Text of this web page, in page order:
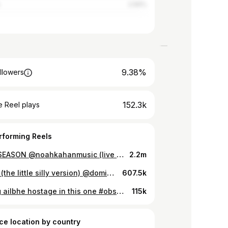
9.38%
Reel plays 152.3k
Reels
STICK SEASON @noahkahanmusic (live from the tub) #stickseason #noahkahan #oliviarodrigo #florenceroad #girlband #irish #folkmusic #music #viral #indiemusic 2.2m
misses (the little silly version) @dominicfike #misses #dominicfike #cover #band #funny #zeropointfive #music 607.5k
holding ailbhe hostage in this one #obsessed #oliviarodrigo #guts #cover #girlband #florenceroad 115k
location by country